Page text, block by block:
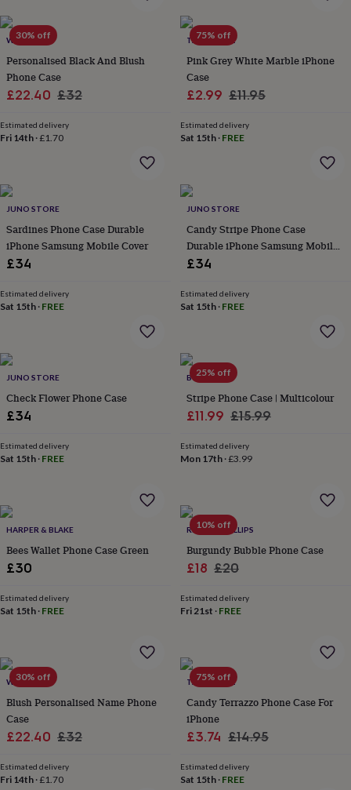
home
jobRetirement
'scratch
to
reveal'Sympathy
youThinking
of
you
Wedding
daysAdventure
him
SportsThe
Flower
ShopFresh
flowersDried
flowersAlternative
flowers
flowersHand-
tied
flowers
flowersFlowers
£35Flowers
under
yearBirth
flowerBirthstone
&
gift
setsJust
becauseLetterbox-
friendly
Zodiac
dressParty
bags
ideas
decorations
invitationsJewellery
jewelleryAnkletsBraceletsCharms EarringsElevated
everyday
collection Feel-
good
rings
30% off
WOATI
Personalised Black And Blush
Phone Case
Sale
£22.40 Regular
£32
Estimated delivery
Fri 14th ·£1.70
75% off
TALK & TELL
Pink Grey White Marble iPhone
Case
Sale
£2.99 Regular
£11.95
Estimated delivery
Sat 15th· FREE
JUNO STORE
Sardines Phone Case Durable
iPhone Samsung Mobile Cover
£34
Estimated delivery
Sat 15th · FREE
JUNO STORE
Candy Stripe Phone Case
Durable iPhone Samsung Mobile
Cover
£34
Estimated delivery
Sat 15th· FREE
JUNO STORE
Check Flower Phone Case
£34
Estimated delivery
Sat 15th · FREE
25% off
BUSY B
Stripe Phone Case | Multicolour
Sale
£11.99 Regular
£15.99
Estimated delivery
Mon 17th·£3.99
HARPER & BLAKE
Bees Wallet Phone Case Green
£30
Estimated delivery
Sat 15th · FREE
10% off
RIANNA PHILLIPS
Burgundy Bubble Phone Case
Sale
£18 Regular
£20
Estimated delivery
Fri 21st · FREE
30% off
WOATI
Blush Personalised Name Phone
Case
Sale
£22.40 Regular
£32
Estimated delivery
Fri 14th ·£1.70
75% off
TALK & TELL
Candy Terrazzo Phone Case For
iPhone
Sale
£3.74 Regular
£14.95
Estimated delivery
Sat 15th· FREE